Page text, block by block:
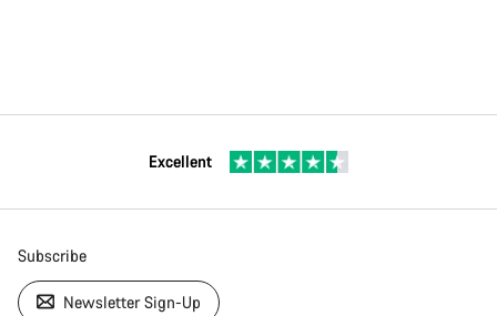
Excellent
Subscribe
Newsletter Sign-Up